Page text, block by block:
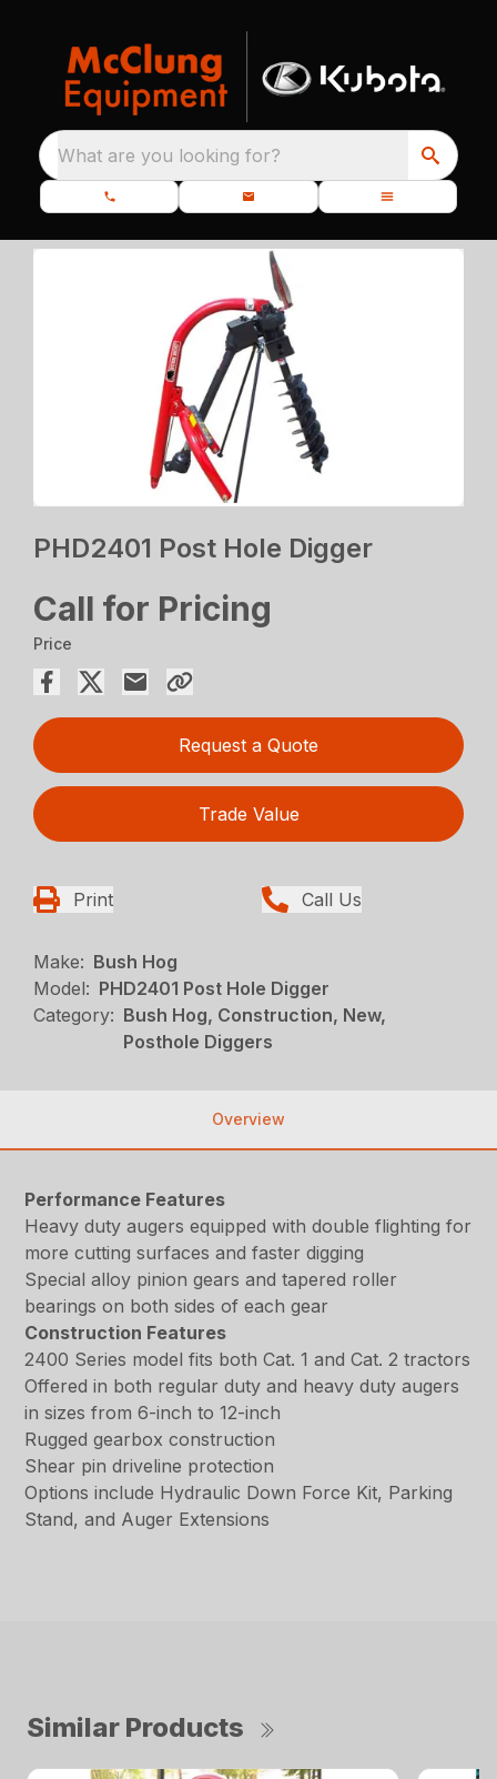
What are you looking for?
PHD2401 Post Hole Digger
Call for Pricing
Price
Request a Quote
Trade Value
Print Call Us
Make: Bush Hog
Model: PHD2401 Post Hole Digger
Category: Bush Hog, Construction, New,
Posthole Diggers
Overview
Performance Features
Heavy duty augers equipped with double flighting for
more cutting surfaces and faster digging
Special alloy pinion gears and tapered roller
bearings on both sides of each gear
Construction Features
2400 Series model fits both Cat. 1 and Cat. 2 tractors
Offered in both regular duty and heavy duty augers
in sizes from 6-inch to 12-inch
Rugged gearbox construction
Shear pin driveline protection
Options include Hydraulic Down Force Kit, Parking
Stand, and Auger Extensions
Similar Products